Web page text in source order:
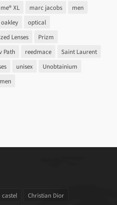
XL marc jacobs
men
oakley
optical
Lenses
Prizm
Path reedmace
Saint Laurent
unisex
Unobtainium
castel
Christian Dior